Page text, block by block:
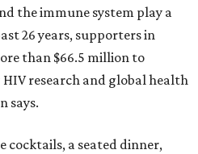
the immune system play a
26 years, supporters in
than $66.5 million to
HIV research and global health
says.
cocktails, a seated dinner,